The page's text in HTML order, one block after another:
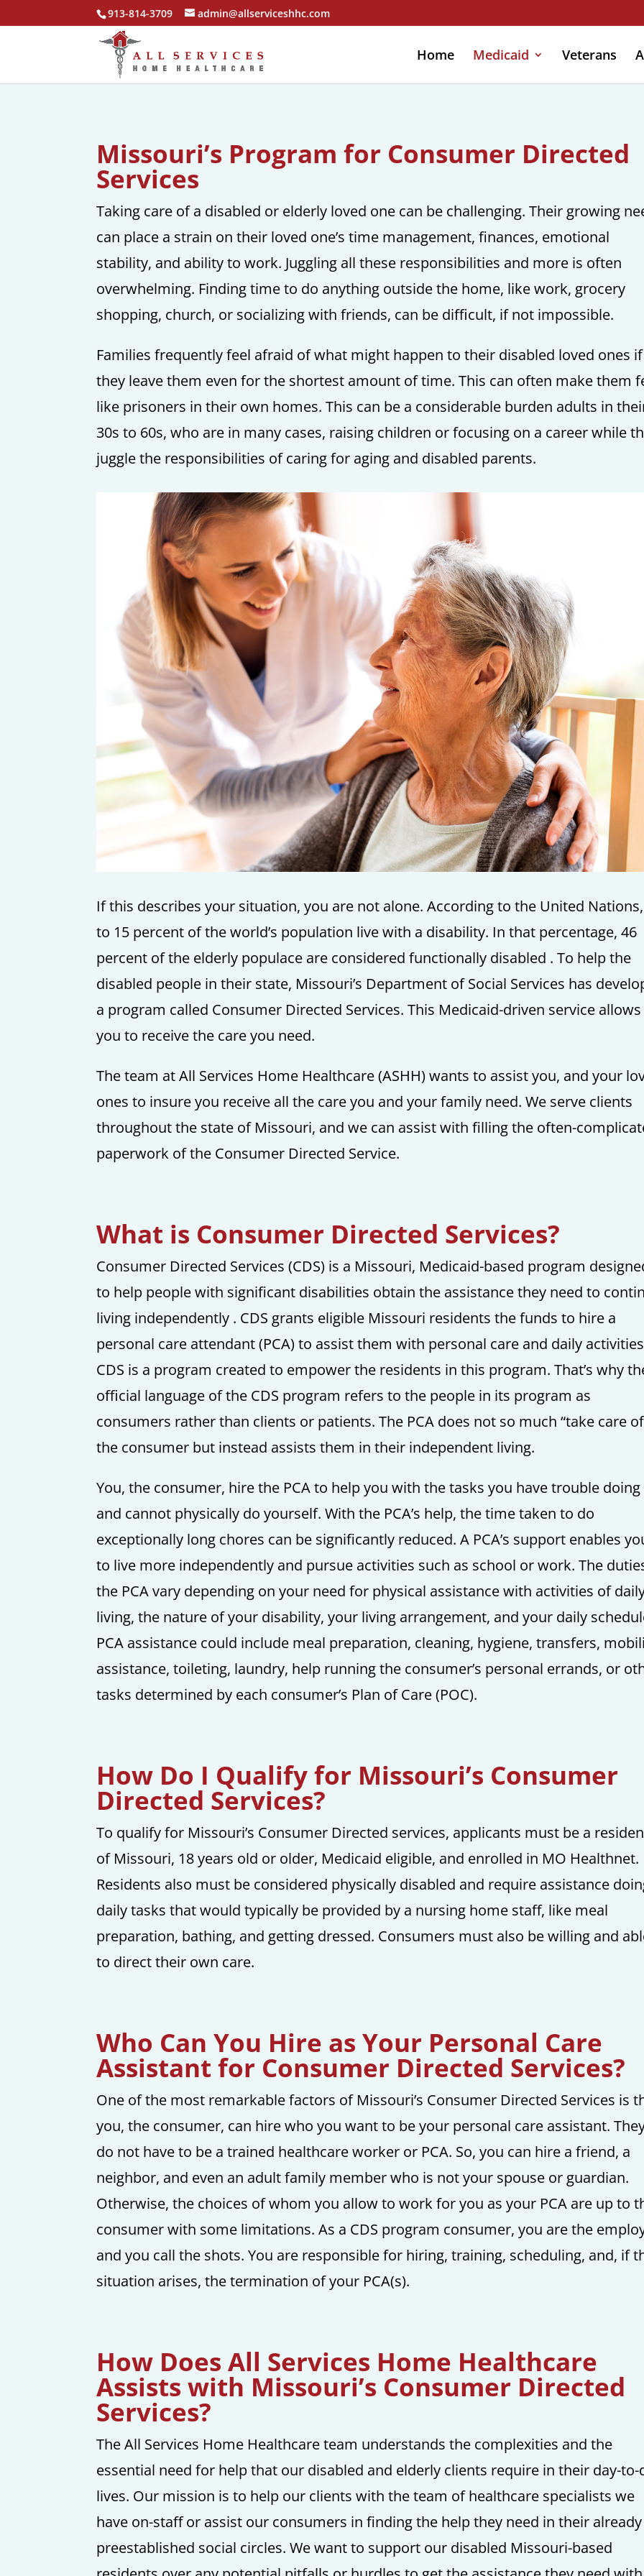
913-814-3709 admin@allserviceshhc.com
Home Medicaid Veterans
Missouri’s Program for Consumer Directed
Services
Taking care of a disabled or elderly loved one can be challenging. Their growing
can place a strain on their loved one’s time management, finances, emotional
stability, and ability to work. Juggling all these responsibilities and more is often
overwhelming. Finding time to do anything outside the home, like work, grocery
shopping, church, or socializing with friends, can be difficult, if not impossible.
Families frequently feel afraid of what might happen to their disabled loved ones if
they leave them even for the shortest amount of time. This can often make them
like prisoners in their own homes. This can be a considerable burden adults in
30s to 60s, who are in many cases, raising children or focusing on a career while
juggle the responsibilities of caring for aging and disabled parents.
If this describes your situation, you are not alone. According to the United
to 15 percent of the world’s population live with a disability. In that percentage, 46
percent of the elderly populace are considered functionally disabled . To help the
disabled people in their state, Missouri’s Department of Social Services has
a program called Consumer Directed Services. This Medicaid-driven service allows
you to receive the care you need.
The team at All Services Home Healthcare (ASHH) wants to assist you, and your
ones to insure you receive all the care you and your family need. We serve clients
throughout the state of Missouri, and we can assist with filling the often-
paperwork of the Consumer Directed Service.
What is Consumer Directed Services?
Consumer Directed Services (CDS) is a Missouri, Medicaid-based program
to help people with significant disabilities obtain the assistance they need to
living independently . CDS grants eligible Missouri residents the funds to hire a
personal care attendant (PCA) to assist them with personal care and daily
CDS is a program created to empower the residents in this program. That’s why
official language of the CDS program refers to the people in its program as
consumers rather than clients or patients. The PCA does not so much “take care
the consumer but instead assists them in their independent living.
You, the consumer, hire the PCA to help you with the tasks you have trouble doing
and cannot physically do yourself. With the PCA’s help, the time taken to do
exceptionally long chores can be significantly reduced. A PCA’s support enables
to live more independently and pursue activities such as school or work. The
the PCA vary depending on your need for physical assistance with activities of
living, the nature of your disability, your living arrangement, and your daily
PCA assistance could include meal preparation, cleaning, hygiene, transfers,
assistance, toileting, laundry, help running the consumer’s personal errands, or
tasks determined by each consumer’s Plan of Care (POC).
How Do I Qualify for Missouri’s Consumer
Directed Services?
To qualify for Missouri’s Consumer Directed services, applicants must be a
of Missouri, 18 years old or older, Medicaid eligible, and enrolled in MO Healthnet.
Residents also must be considered physically disabled and require assistance
daily tasks that would typically be provided by a nursing home staff, like meal
preparation, bathing, and getting dressed. Consumers must also be willing and
to direct their own care.
Who Can You Hire as Your Personal Care
Assistant for Consumer Directed Services?
One of the most remarkable factors of Missouri’s Consumer Directed Services is
you, the consumer, can hire who you want to be your personal care assistant.
do not have to be a trained healthcare worker or PCA. So, you can hire a friend, a
neighbor, and even an adult family member who is not your spouse or guardian.
Otherwise, the choices of whom you allow to work for you as your PCA are up to
consumer with some limitations. As a CDS program consumer, you are the
and you call the shots. You are responsible for hiring, training, scheduling, and, if
situation arises, the termination of your PCA(s).
How Does All Services Home Healthcare
Assists with Missouri’s Consumer Directed
Services?
The All Services Home Healthcare team understands the complexities and the
essential need for help that our disabled and elderly clients require in their day-to-
lives. Our mission is to help our clients with the team of healthcare specialists we
have on-staff or assist our consumers in finding the help they need in their already
preestablished social circles. We want to support our disabled Missouri-based